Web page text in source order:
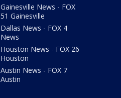
Gainesville News - FOX
51 Gainesville
Dallas News - FOX 4
News
Houston News - FOX 26
Houston
Austin News - FOX 7
Austin